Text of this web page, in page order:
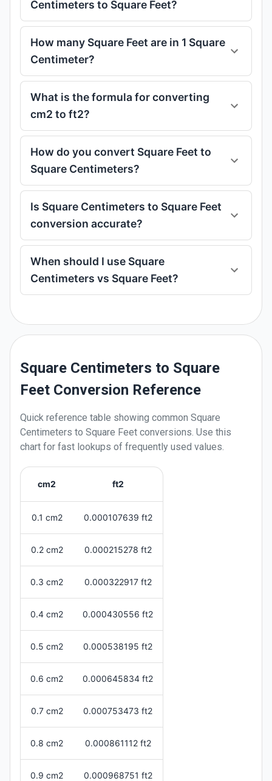
Centimeters to Square Feet?
How many Square Feet are in 1 Square
Centimeter?
What is the formula for converting
cm2 to ft2?
How do you convert Square Feet to
Square Centimeters?
Is Square Centimeters to Square Feet
conversion accurate?
When should I use Square
Centimeters vs Square Feet?
Square Centimeters to Square
Feet Conversion Reference
Quick reference table showing common Square
Centimeters to Square Feet conversions. Use this
chart for fast lookups of frequently used values.
cm2 ft2
0.1 cm2 0.000107639 ft2
0.2 cm2 0.000215278 ft2
0.3 cm2 0.000322917 ft2
0.4 cm2 0.000430556 ft2
0.5 cm2 0.000538195 ft2
0.6 cm2 0.000645834 ft2
0.7 cm2 0.000753473 ft2
0.8 cm2 0.000861112 ft2
0.9 cm2 0.000968751 ft2